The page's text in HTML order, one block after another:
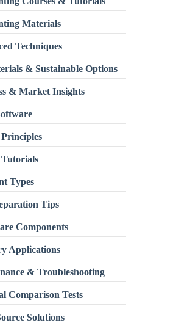
Materials
Techniques
& Sustainable Options
& Market Insights
Tutorials
Types
Tips
Components
Applications
& Troubleshooting
Comparison Tests
Solutions